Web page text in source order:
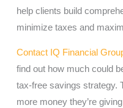
help clients build
minimize taxes and
Contact IQ Financial
find out how much could
tax-free savings strategy.
more money they’re